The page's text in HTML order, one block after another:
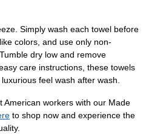
Simply wash each towel before
colors, and use only non-
dry low and remove
care instructions, these towels
feel wash after wash.
American workers with our Made
to shop now and experience the